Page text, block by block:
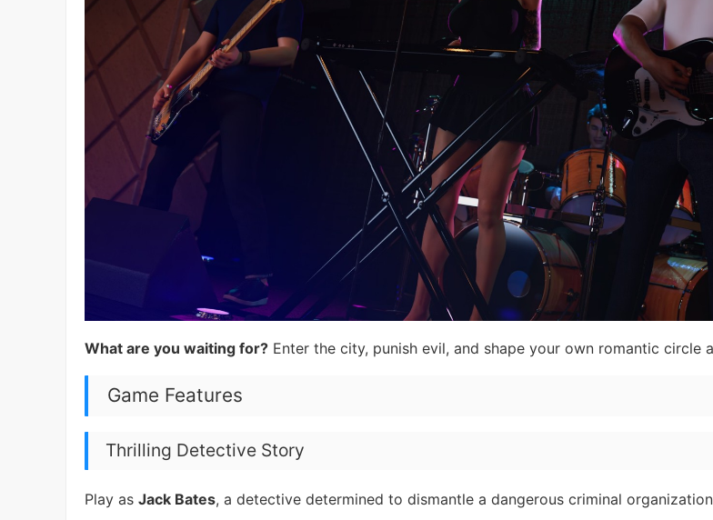
What are you waiting for? Enter the city, punish evil, and shape your own romantic circle
Game Features
Thrilling Detective Story
Play as Jack Bates, a detective determined to dismantle a dangerous criminal